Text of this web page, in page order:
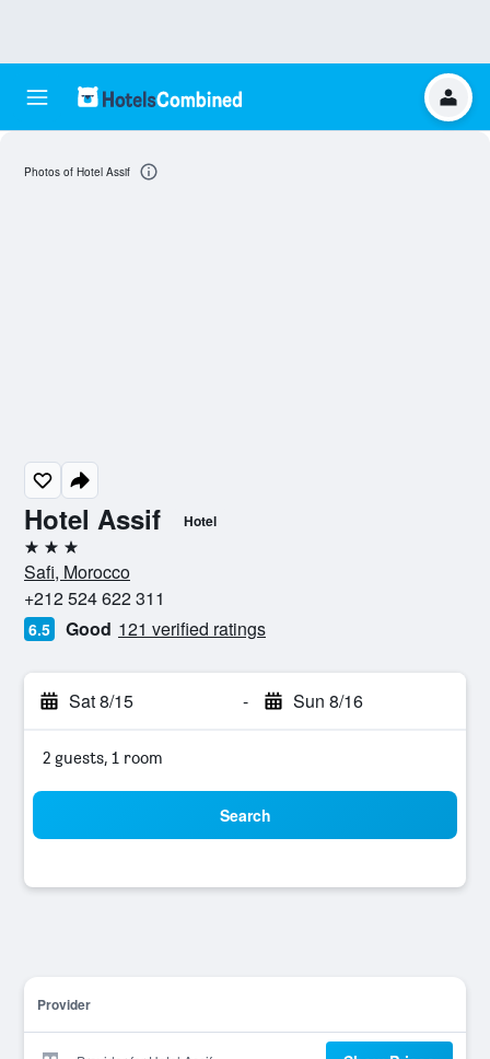
Hotel Assif Hotel
3 stars
Safi, Morocco
+212 524 622 311
6.5 Good 121 verified ratings
Sat 8/15 - Sun 8/16
2 guests, 1 room
Search
Provider
Photos of Hotel Assif